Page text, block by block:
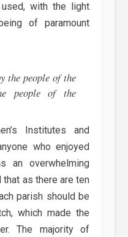
with the light
of paramount
the people of the
people of the
Institutes and
who enjoyed
an overwhelming
as there are ten
parish should be
which made the
The majority of